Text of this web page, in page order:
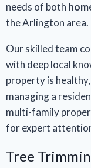
needs of both
the Arlington area.
Our skilled team
with deep local
property is
managing a
multi-family
for expert
Tree